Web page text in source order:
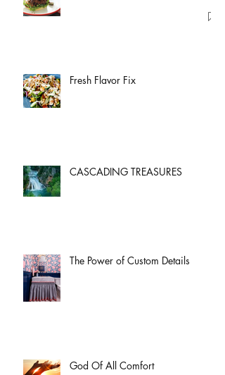
Fresh Flavor Fix
CASCADING TREASURES
The Power of Custom Details
God Of All Comfort